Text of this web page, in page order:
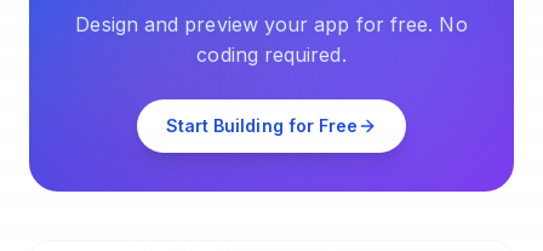
Design and preview your app for free. No
coding required.
Start Building for Free